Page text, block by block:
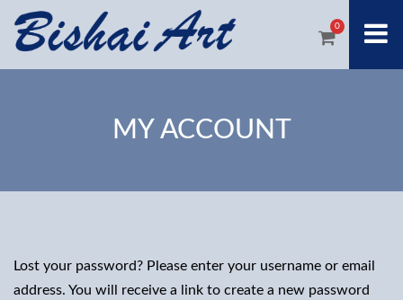
0
MY ACCOUNT
Lost your password? Please enter your username or email
address. You will receive a link to create a new password